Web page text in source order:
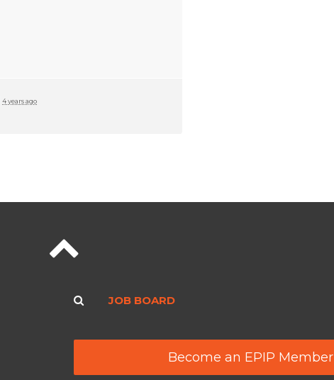
4 years ago
JOB BOARD
Become an EPIP Member